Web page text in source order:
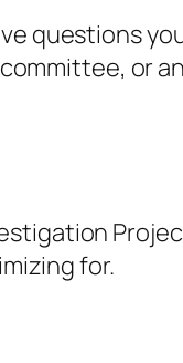
questions
or
for.